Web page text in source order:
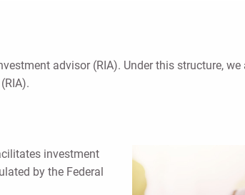
advisor (RIA). Under this structure,
investment
by the Federal